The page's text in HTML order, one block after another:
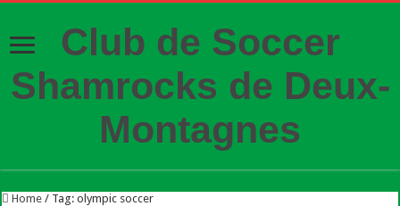
Club de Soccer
Shamrocks de Deux-
Montagnes
Home / Tag:olympic soccer